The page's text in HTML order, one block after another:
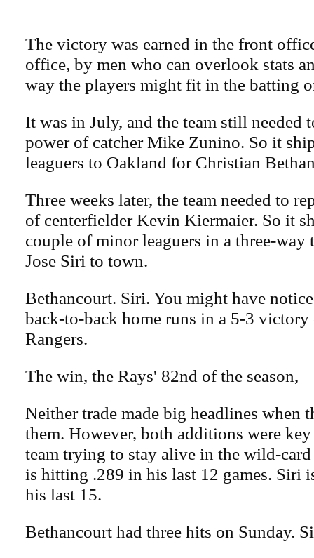
The victory was earned in the front
office, by men who can overlook stats
way the players might fit in the batting
It was in July, and the team still needed
power of catcher Mike Zunino. So it
leaguers to Oakland for Christian
Three weeks later, the team needed to
of centerfielder Kevin Kiermaier. So it
couple of minor leaguers in a three-way
Jose Siri to town.
Bethancourt. Siri. You might have
back-to-back home runs in a 5-3 victory
Rangers.
The win, the Rays' 82nd of the season,
Neither trade made big headlines when
them. However, both additions were
team trying to stay alive in the wild-
is hitting .289 in his last 12 games. Siri
his last 15.
Bethancourt had three hits on Sunday.